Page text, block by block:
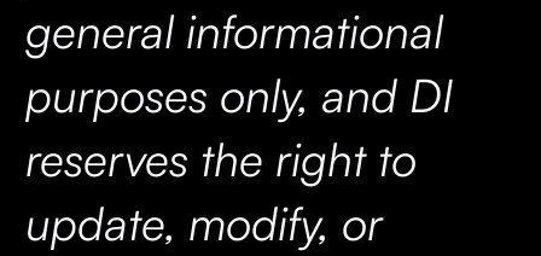
general informational
purposes only, and DI
reserves the right to
update, modify, or